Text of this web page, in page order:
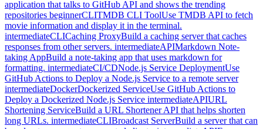
application that talks to GitHub API and shows the trending
repositories beginnerCLITMDB CLI ToolUse TMDB API to fetch
movie information and display it in the terminal.
intermediateCLICaching ProxyBuild a caching server that caches
responses from other servers. intermediateAPIMarkdown Note-
taking AppBuild a note-taking app that uses markdown for
formatting. intermediateCI/CDNode.js Service DeploymentUse
GitHub Actions to Deploy a Node.js Service to a remote server
intermediateDockerDockerized ServiceUse GitHub Actions to
Deploy a Dockerized Node.js Service intermediateAPIURL
Shortening ServiceBuild a URL Shortener API that helps shorten
long URLs. intermediateCLIBroadcast ServerBuild a server that can